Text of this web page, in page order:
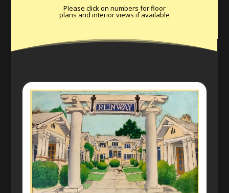
Please click on numbers for floor
plans and interior views if available